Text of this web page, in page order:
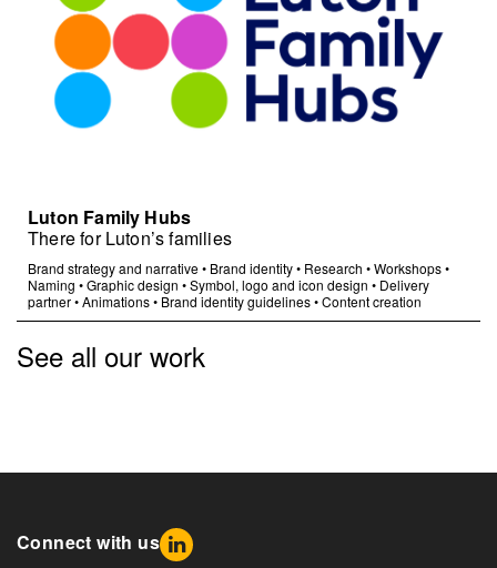
Luton Family Hubs
There for Luton’s families
Brand strategy and narrative• Brand identity• Research •Workshops•
Naming •Graphic design •Symbol, logo and icon design • Delivery
partner•Animations• Brand identity guidelines•Content creation
See all our work
Connect with us